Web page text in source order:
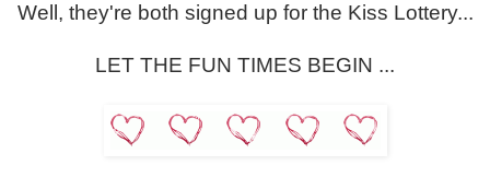
Well, they're both signed up for the Kiss Lottery...
LET THE FUN TIMES BEGIN ...